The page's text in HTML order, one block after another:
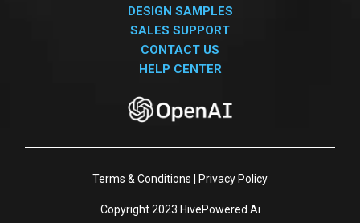
DESIGN SAMPLES
SALES SUPPORT
CONTACT US
HELP CENTER
Terms & Conditions | Privacy Policy
Copyright 2023 HivePowered.Ai